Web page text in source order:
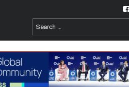
Search
for: